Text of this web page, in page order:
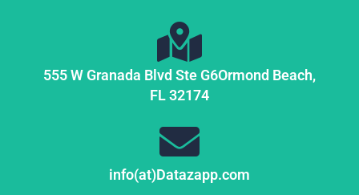
555 W Granada Blvd Ste G6Ormond Beach,
FL32174
info(at)Datazapp.com